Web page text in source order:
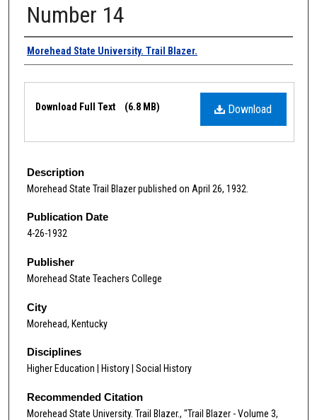
Number 14
Authors
Morehead State University. Trail Blazer.
Download
Download Full Text (6.8 MB)
Description
Morehead State Trail Blazer published on April 26, 1932.
Publication Date
4-26-1932
Publisher
Morehead State Teachers College
City
Morehead, Kentucky
Disciplines
Higher Education | History | Social History
Recommended Citation
Morehead State University. Trail Blazer., "Trail Blazer - Volume 3,